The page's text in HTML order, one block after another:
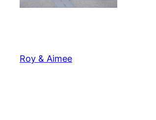
Roy & Aimee